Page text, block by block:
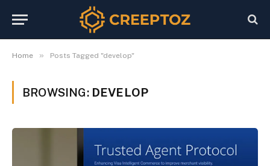
Home » Posts Tagged "develop"
BROWSING: DEVELOP